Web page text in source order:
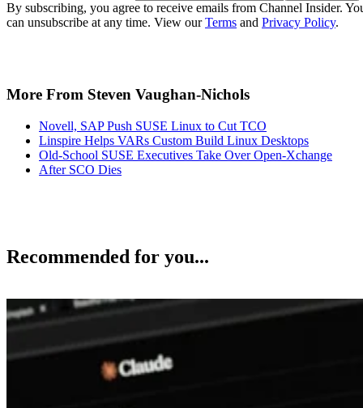
By subscribing, you agree to receive emails from Channel Insider.
can unsubscribe at any time. View ourTerms and Privacy Policy.
More From Steven Vaughan-Nichols
Novell, SAP Push SUSE Linux to Cut TCO
Linspire Helps VARs Custom Build Linux Desktops
Old-School SUSE Executives Take Over Open-Xchange
After SCO Dies
Recommended for you...